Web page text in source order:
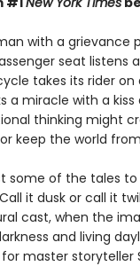
with a grievance
seat listens
takes its rider
a miracle with a
thinking might
keep the world
some of the tales
it dusk or call it
cast, when the
and living
master storyteller